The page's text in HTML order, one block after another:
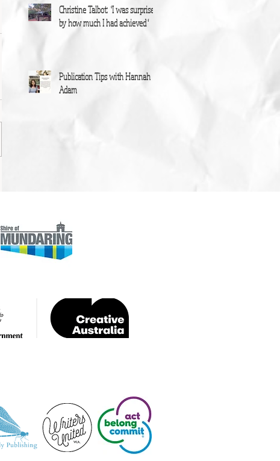
Christine Talbot: "I was surprised
by how much I had achieved"
Publication Tips with Hannah
Adam